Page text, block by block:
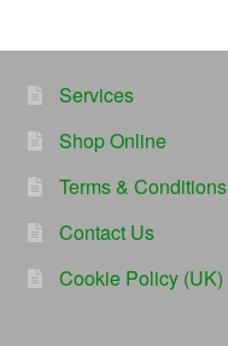
Services
Shop Online
Terms & Conditions
Contact Us
Cookie Policy (UK)